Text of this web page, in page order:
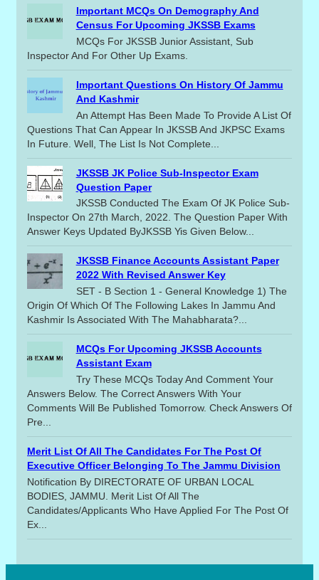
Important MCQs On Demography And
Census For Upcoming JKSSB Exams
MCQs For JKSSB Junior Assistant, Sub
Inspector And For Other Up Exams.
Important Questions On History Of Jammu
And Kashmir
An Attempt Has Been Made To Provide A List Of
Questions That Can Appear In JKSSB And JKPSC Exams
In Future. Well, The List Is Not Complete...
JKSSB JK Police Sub-Inspector Exam
Question Paper
JKSSB Conducted The Exam Of JK Police Sub-
Inspector On 27th March, 2022. The Question Paper With
Answer Keys Updated ByJKSSB Yis Given Below...
JKSSB Finance Accounts Assistant Paper
2022 With Revised Answer Key
SET - B Section 1 - General Knowledge 1) The
Origin Of Which Of The Following Lakes In Jammu And
Kashmir Is Associated With The Mahabharata?...
MCQs For Upcoming JKSSB Accounts
Assistant Exam
Try These MCQs Today And Comment Your
Answers Below. The Correct Answers With Your
Comments Will Be Published Tomorrow. Check Answers Of
Pre...
Merit List Of All The Candidates For The Post Of
Executive Officer Belonging To The Jammu Division
Notification By DIRECTORATE OF URBAN LOCAL
BODIES, JAMMU. Merit List Of All The
Candidates/applicants Who Have Applied For The Post Of
Ex...